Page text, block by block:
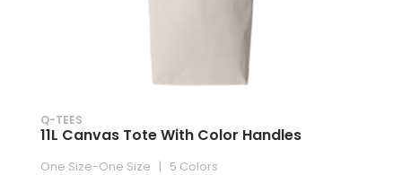
Q-TEES
11L Canvas Tote With Color Handles
One Size-One Size | 5 Colors